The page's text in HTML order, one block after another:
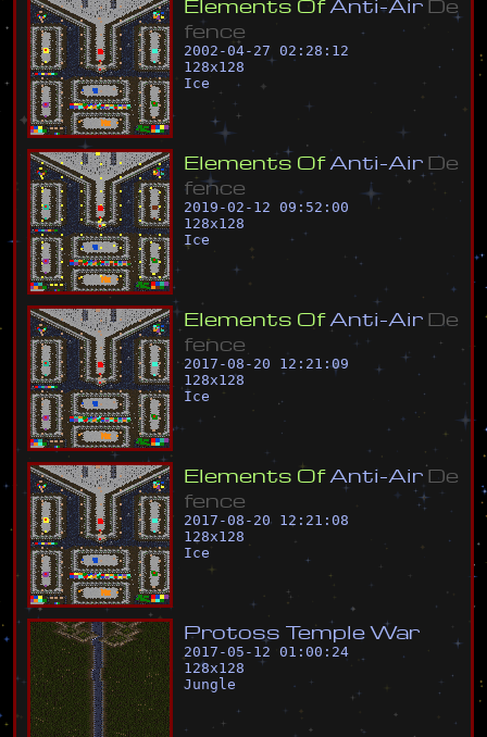
fence
2002-04-27 02:28:12
128x128
Ice
Elements Of Anti-Air De
fence
2019-02-12 09:52:00
128x128
Ice
Elements Of Anti-Air De
fence
2017-08-20 12:21:09
128x128
Ice
Elements Of Anti-Air De
fence
2017-08-20 12:21:08
128x128
Ice
Protoss TempleWar
2017-05-12 01:00:24
128x128
Jungle